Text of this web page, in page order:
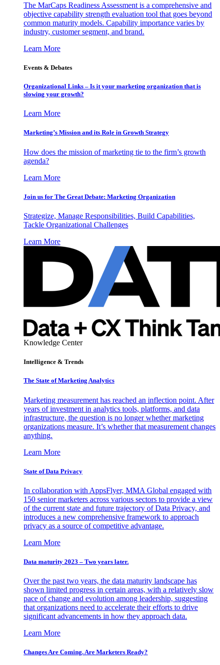
The MarCaps Readiness Assessment is a comprehensive and
objective capability strength evaluation tool that goes beyond
common maturity models. Capability importance varies by
industry, customer segment, and brand.
Learn More
Events & Debates
Organizational Links – Is it your marketing organization that is
slowing your growth?
Learn More
Marketing’s Mission and its Role in Growth Strategy
How does the mission of marketing tie to the firm’s growth
agenda?
Learn More
Join us for The Great Debate: Marketing Organization
Strategize, Manage Responsibilities, Build Capabilities,
Tackle Organizational Challenges
Learn More
Knowledge Center
Intelligence & Trends
The State of Marketing Analytics
Marketing measurement has reached an inflection point. After
years of investment in analytics tools, platforms, and data
infrastructure, the question is no longer whether marketing
organizations measure. It’s whether that measurement changes
anything.
Learn More
State of Data Privacy
In collaboration with AppsFlyer, MMA Global engaged with
150 senior marketers across various sectors to provide a view
of the current state and future trajectory of Data Privacy, and
introduces a new comprehensive framework to approach
privacy as a source of competitive advantage.
Learn More
Data maturity 2023 – Two years later.
Over the past two years, the data maturity landscape has
shown limited progress in certain areas, with a relatively slow
pace of change and evolution among leadership, suggesting
that organizations need to accelerate their efforts to drive
significant advancements in how they approach data.
Learn More
Changes Are Coming. Are Marketers Ready?